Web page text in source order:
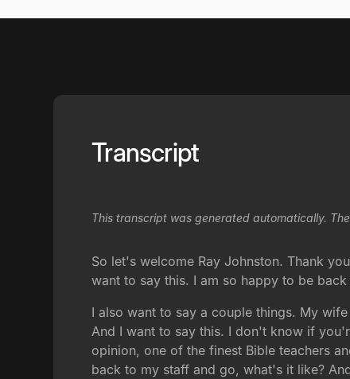
Transcript
This transcript was generated automatically.
So let's welcome Ray Johnston. Thank
want to say this. I am so happy to be
I also want to say a couple things. My
And I want to say this. I don't know if
opinion, one of the finest Bible teachers
back to my staff and go, what's it like?